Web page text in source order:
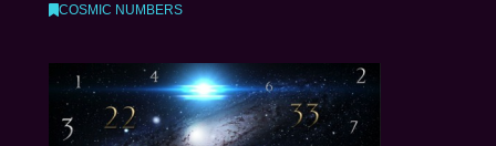
COSMIC NUMBERS